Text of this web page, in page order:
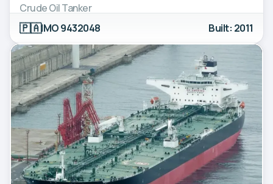
Crude Oil Tanker
🇵🇦IMO 9432048 Built: 2011